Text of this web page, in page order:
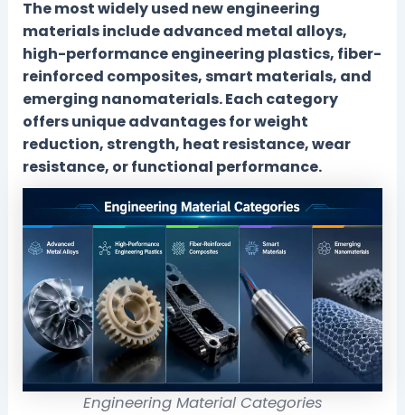
The most widely used new engineering
materials include advanced metal alloys,
high-performance engineering plastics, fiber-
reinforced composites, smart materials, and
emerging nanomaterials. Each category
offers unique advantages for weight
reduction, strength, heat resistance, wear
resistance, or functional performance.
Engineering Material Categories